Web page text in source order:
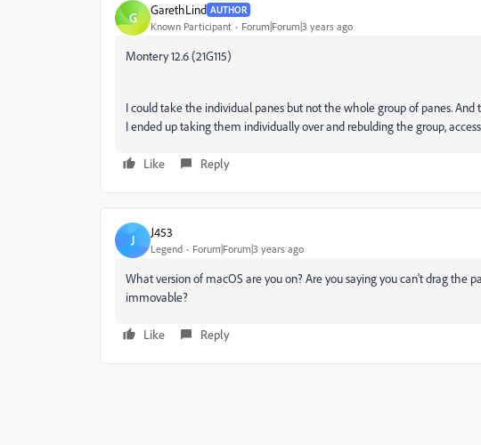
G GarethLind AUTHOR
Known Participant Forum|Forum|3 years ago
Montery 12.6 (21G115)
I could take the individual panes but not the whole group of panes.
I ended up taking them individually over and rebulding the group,
Like Reply
J J453
Legend Forum|Forum|3 years ago
What version of macOS are you on? Are you saying you can't drag the
immovable?
Like Reply